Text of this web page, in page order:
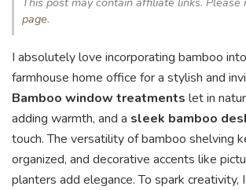
page.
I absolutely love incorporating bamboo
farmhouse home office for a stylish and
Bamboo window treatments let in
adding warmth, and a sleek bamboo
touch. The versatility of bamboo shelving
organized, and decorative accents like
planters add elegance. To spark creativity,